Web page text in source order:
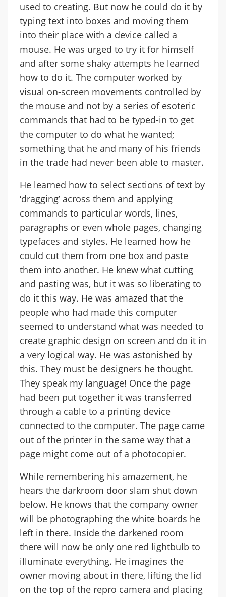
used to creating. But now he could do it by
typing text into boxes and moving them
into their place with a device called a
mouse. He was urged to try it for himself
and after some shaky attempts he learned
how to do it. The computer worked by
visual on-screen movements controlled by
the mouse and not by a series of esoteric
commands that had to be typed-in to get
the computer to do what he wanted;
something that he and many of his friends
in the trade had never been able to master.
He learned how to select sections of text by
‘dragging’ across them and applying
commands to particular words, lines,
paragraphs or even whole pages, changing
typefaces and styles. He learned how he
could cut them from one box and paste
them into another. He knew what cutting
and pasting was, but it was so liberating to
do it this way. He was amazed that the
people who had made this computer
seemed to understand what was needed to
create graphic design on screen and do it in
a very logical way. He was astonished by
this. They must be designers he thought.
They speak my language! Once the page
had been put together it was transferred
through a cable to a printing device
connected to the computer. The page came
out of the printer in the same way that a
page might come out of a photocopier.
While remembering his amazement, he
hears the darkroom door slam shut down
below. He knows that the company owner
will be photographing the white boards he
left in there. Inside the darkened room
there will now be only one red lightbulb to
illuminate everything. He imagines the
owner moving about in there, lifting the lid
on the top of the repro camera and placing